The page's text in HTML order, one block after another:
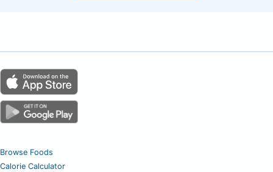
Browse Foods
Calorie Calculator